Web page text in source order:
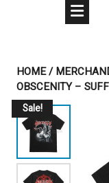
HOME/
OBSCENITY –
Sale!